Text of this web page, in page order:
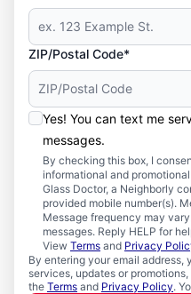
ZIP/Postal Code*
Yes! You can text me
messages.
By checking this box, I
informational and
Glass Doctor, a Neighborly
provided mobile number(s).
Message frequency may
messages. Reply HELP for
View Terms and Privacy
By entering your email address,
services, updates or
the Terms and Privacy Policy.